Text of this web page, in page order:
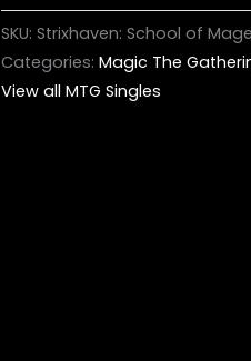
SKU: Strixhaven: School of
Categories: Magic The
View all MTG Singles